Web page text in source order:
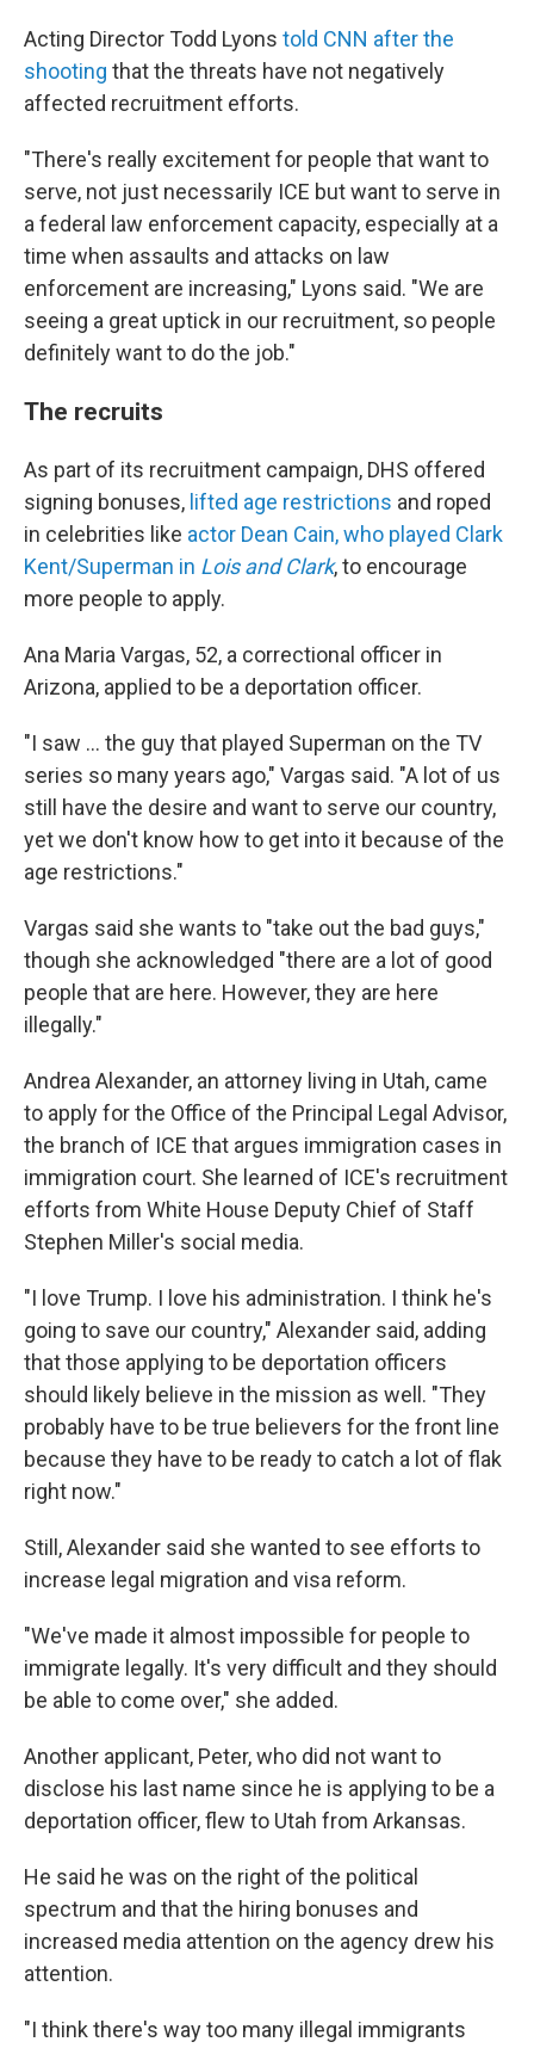
Acting Director Todd Lyons told CNN after the
shooting that the threats have not negatively
affected recruitment efforts.
"There's really excitement for people that want to
serve, not just necessarily ICE but want to serve in
a federal law enforcement capacity, especially at a
time when assaults and attacks on law
enforcement are increasing," Lyons said. "We are
seeing a great uptick in our recruitment, so people
definitely want to do the job."
The recruits
As part of its recruitment campaign, DHS offered
signing bonuses, lifted age restrictions and roped
in celebrities like actor Dean Cain, who played Clark
Kent/Superman in Lois and Clark, to encourage
more people to apply.
Ana Maria Vargas, 52, a correctional officer in
Arizona, applied to be a deportation officer.
"I saw … the guy that played Superman on the TV
series so many years ago," Vargas said. "A lot of us
still have the desire and want to serve our country,
yet we don't know how to get into it because of the
age restrictions."
Vargas said she wants to "take out the bad guys,"
though she acknowledged "there are a lot of good
people that are here. However, they are here
illegally."
Andrea Alexander, an attorney living in Utah, came
to apply for the Office of the Principal Legal Advisor,
the branch of ICE that argues immigration cases in
immigration court. She learned of ICE's recruitment
efforts from White House Deputy Chief of Staff
Stephen Miller's social media.
"I love Trump. I love his administration. I think he's
going to save our country," Alexander said, adding
that those applying to be deportation officers
should likely believe in the mission as well. "They
probably have to be true believers for the front line
because they have to be ready to catch a lot of flak
right now."
Still, Alexander said she wanted to see efforts to
increase legal migration and visa reform.
"We've made it almost impossible for people to
immigrate legally. It's very difficult and they should
be able to come over," she added.
Another applicant, Peter, who did not want to
disclose his last name since he is applying to be a
deportation officer, flew to Utah from Arkansas.
He said he was on the right of the political
spectrum and that the hiring bonuses and
increased media attention on the agency drew his
attention.
"I think there's way too many illegal immigrants